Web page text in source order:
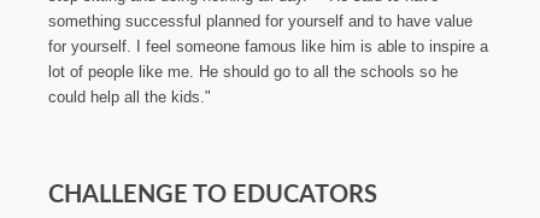
something successful planned for yourself and to have value
for yourself. I feel someone famous like him is able to inspire a
lot of people like me. He should go to all the schools so he
could help all the kids."
CHALLENGE TO EDUCATORS